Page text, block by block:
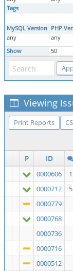
Tags
MySQL Version PHP
any
any
Show
50
Viewing
Print Reports
P ID
0000606
1
0000712
5
0000779
0000768
0000736
0000716
0000512